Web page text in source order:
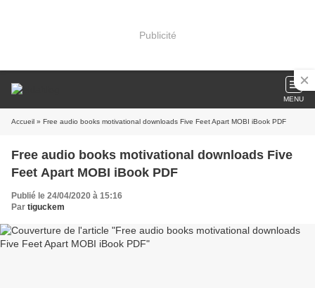
Publicité
MENU
Accueil » Free audio books motivational downloads Five Feet Apart MOBI iBook PDF
Free audio books motivational downloads Five
Feet Apart MOBI iBook PDF
Publié le 24/04/2020 à 15:16
Par tiguckem